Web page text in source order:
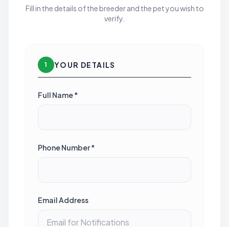
Fill in the details of the breeder and the pet you wish to
verify.
1 YOUR DETAILS
Full Name *
Phone Number *
Email Address